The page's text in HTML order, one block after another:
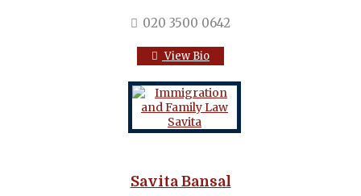
020 3500 0642
View Bio
Savita Bansal